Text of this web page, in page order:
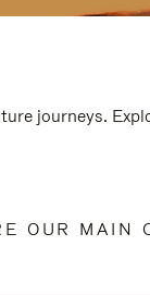
journeys.
OUR MAIN